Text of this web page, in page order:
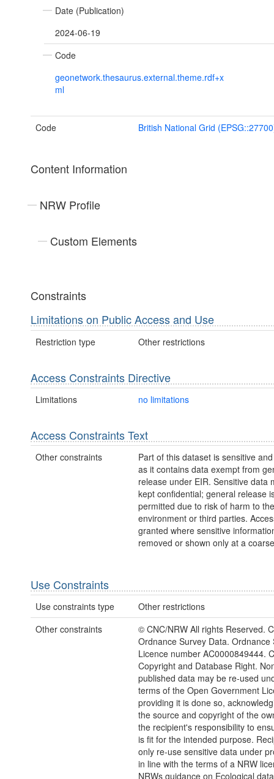
Date (Publication)
2024-06-19
Code
geonetwork.thesaurus.external.theme.rdf+x
ml
Code British National Grid
Content Information
NRW Profile
Custom Elements
Constraints
Limitations on Public Access and Use
Restriction type Other restrictions
Access Constraints Directive
Limitations no limitations
Access Constraints Text
Other constraints
Part of this dataset is sensitive
as it contains data exempt from
release under EIR. Sensitive data
kept confidential; general release
permitted due to risk of harm to the
environment or third parties.
granted where sensitive
removed or shown only at a
Use Constraints
Use constraints type
Other restrictions
Other constraints
© CNC/NRW All rights Reserved.
Ordnance Survey Data. Ordnance
Licence number AC0000849444.
Copyright and Database Right.
published data may be re-used
terms of the Open Government
providing it is done so,
the source and copyright of the
the recipient's responsibility to
is fit for the intended purpose.
only re-use sensitive data under
in line with the terms of a NRW
NRWs guidance on Ecological